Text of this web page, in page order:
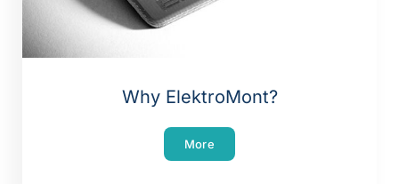
Why ElektroMont?
More